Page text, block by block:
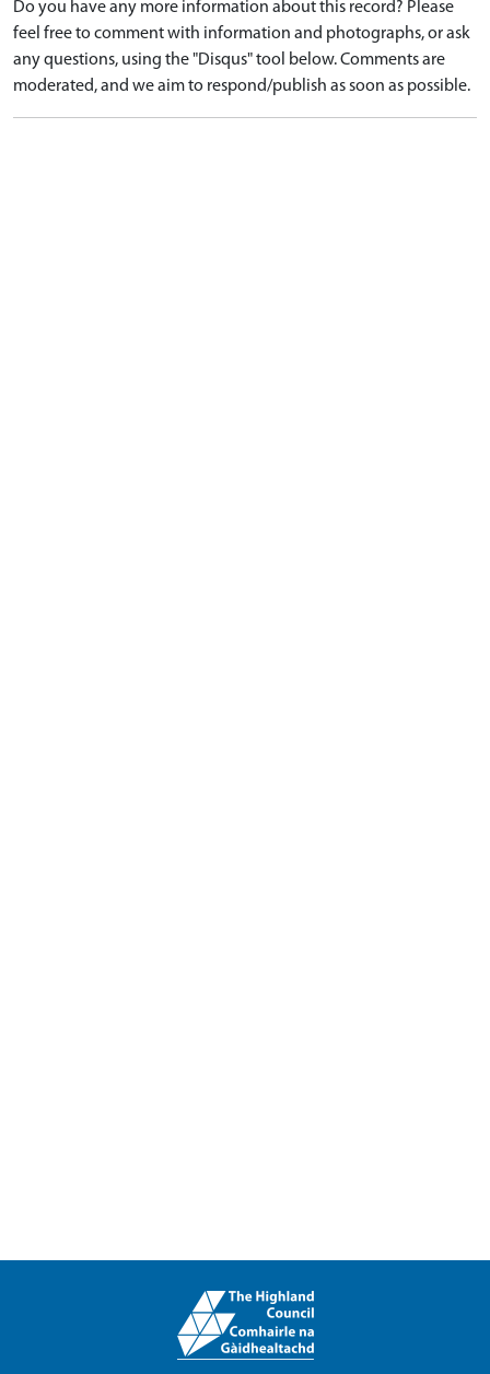
Do you have any more information about this record? Please
feel free to comment with information and photographs, or ask
any questions, using the "Disqus" tool below. Comments are
moderated, and we aim to respond/publish as soon as possible.